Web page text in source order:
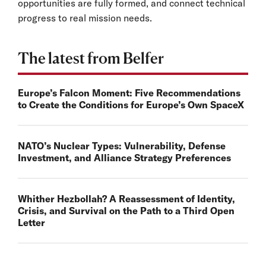
opportunities are fully formed, and connect technical
progress to real mission needs.
The latest from Belfer
Europe’s Falcon Moment: Five Recommendations
to Create the Conditions for Europe’s Own SpaceX
NATO’s Nuclear Types: Vulnerability, Defense
Investment, and Alliance Strategy Preferences
Whither Hezbollah? A Reassessment of Identity,
Crisis, and Survival on the Path to a Third Open
Letter